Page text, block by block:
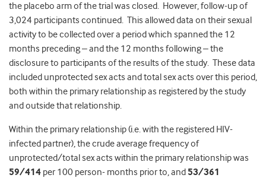
the placebo arm of the trial was closed. However, follow-up of
3,024 participants continued. This allowed data on their sexual
activity to be collected over a period which spanned the 12
months preceding – and the 12 months following – the
disclosure to participants of the results of the study. These data
included unprotected sex acts and total sex acts over this period,
both within the primary relationship as registered by the study
and outside that relationship.
Within the primary relationship (i.e. with the registered HIV-
infected partner), the crude average frequency of
unprotected/total sex acts within the primary relationship was
59/414 per 100 person- months prior to, and 53/361